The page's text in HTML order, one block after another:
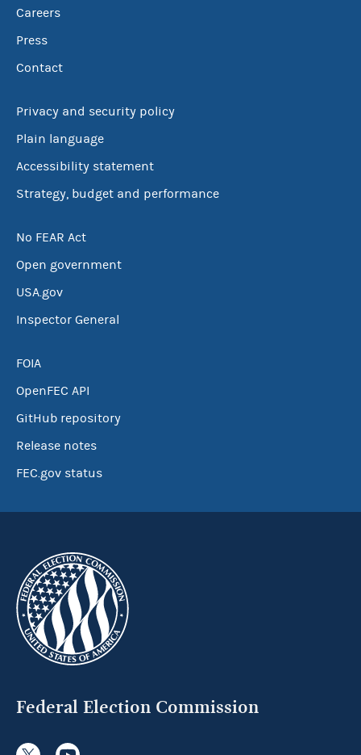
Careers
Press
Contact
Privacy and security policy
Plain language
Accessibility statement
Strategy, budget and performance
No FEAR Act
Open government
USA.gov
Inspector General
FOIA
OpenFEC API
GitHub repository
Release notes
FEC.gov status
Federal Election Commission